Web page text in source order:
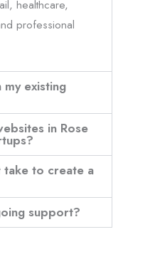
healthcare,
professional
my existing
in Rose
to create a
support?